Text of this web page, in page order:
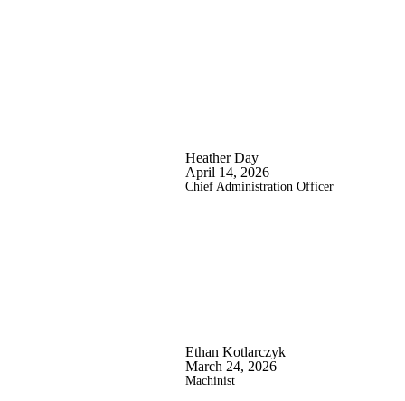
Heather Day
April 14, 2026
Chief Administration Officer
Ethan Kotlarczyk
March 24, 2026
Machinist